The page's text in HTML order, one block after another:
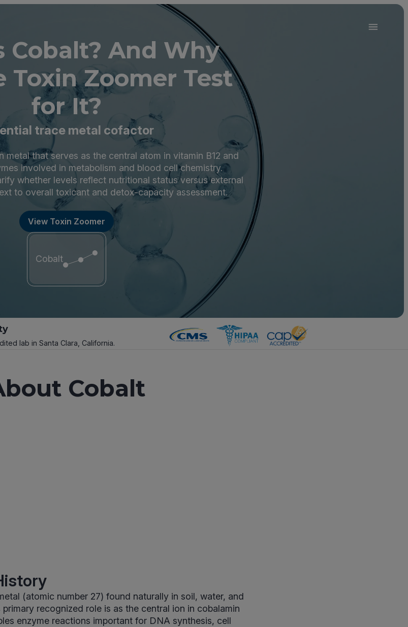
Cobalt? And Why
Toxin Zoomer Test
for It?
trace metal cofactor
metal that serves as the central atom in vitamin B12 and
involved in metabolism and blood cell chemistry.
whether levels reflect nutritional status versus external
to overall toxicant and detox-capacity assessment.
View Toxin Zoomer
Cobalt
lab in Santa Clara, California.
Cobalt
(atomic number 27) found naturally in soil, water, and
recognized role is as the central ion in cobalamin
enzyme reactions important for DNA synthesis, cell